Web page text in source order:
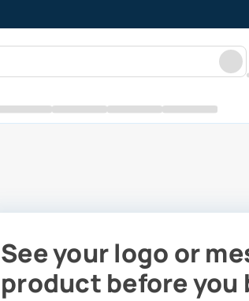
See your logo or
product before you